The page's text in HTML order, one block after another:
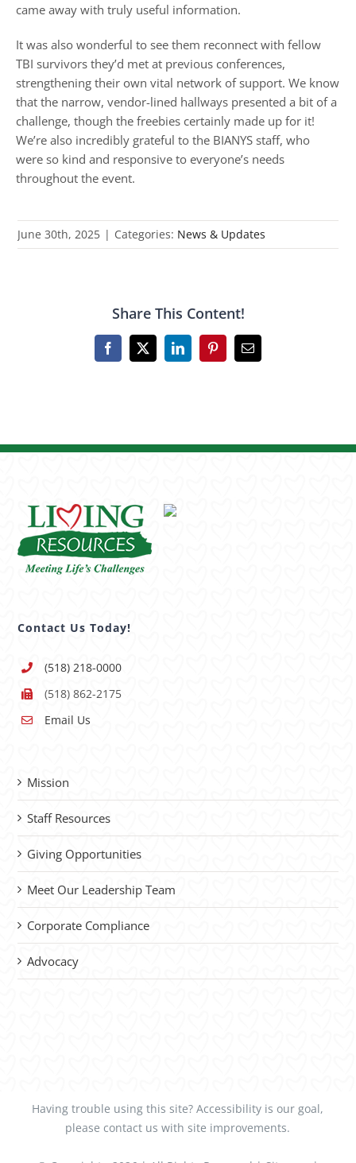
came away with truly useful information.
It was also wonderful to see them reconnect with fellow
TBI survivors they’d met at previous conferences,
strengthening their own vital network of support. We know
that the narrow, vendor-lined hallways presented a bit of a
challenge, though the freebies certainly made up for it!
We’re also incredibly grateful to the BIANYS staff, who
were so kind and responsive to everyone’s needs
throughout the event.
June 30th, 2025 | Categories: News & Updates
Share This Content!
Facebook
X LinkedInPinterestEmail
Contact Us Today!
(518) 218-0000
(518) 862-2175
Email Us
Mission
Staff Resources
Giving Opportunities
Meet Our Leadership Team
Corporate Compliance
Advocacy
Having trouble using this site?Accessibility is our goal,
please contact us with site improvements.